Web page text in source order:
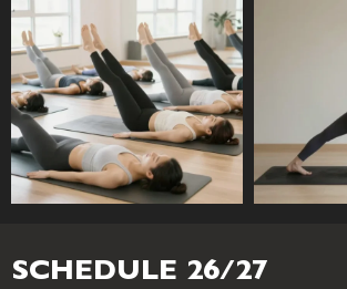
SCHEDULE 26/27